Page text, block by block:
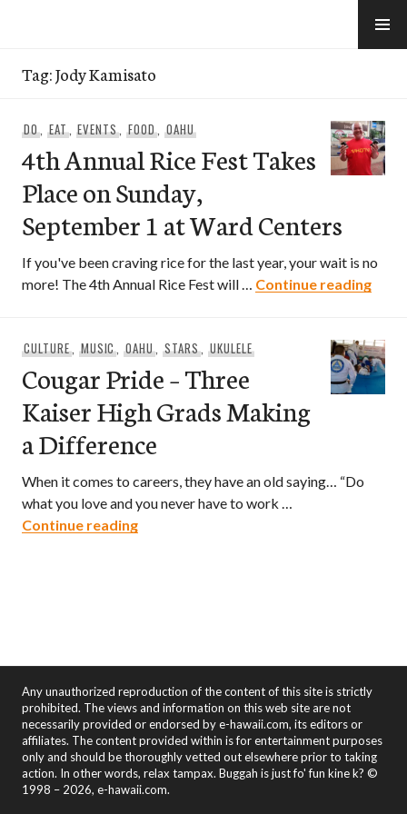
Tag:Jody Kamisato
DO, EAT, EVENTS,FOOD, OAHU
4th Annual Rice Fest Takes
Place on Sunday,
September 1 at Ward Centers
If you've been craving rice for the last year, your wait is no
more! The 4th Annual Rice Fest will … Continue reading4th
CULTURE, MUSIC,OAHU,STARS, UKULELE
Cougar Pride – Three
Kaiser High Grads Making
a Difference
When it comes to careers, they have an old saying… “Do
what you love and you never have to work …
Continue readingCougar Pride – Three Kaiser High
Any unauthorized reproduction of the content of this site is strictly
prohibited. The views and information on this web site are not
necessarily provided or endorsed by e-hawaii.com, its editors or
affiliates. The content provided within is for entertainment purposes
only and should be thoroughly vetted out elsewhere prior to taking
action. In other words, relax tampax. Buggah is just fo' fun kine k? ©
1998 – 2026, e-hawaii.com.